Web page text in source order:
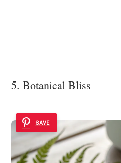
5. Botanical Bliss
SAVE